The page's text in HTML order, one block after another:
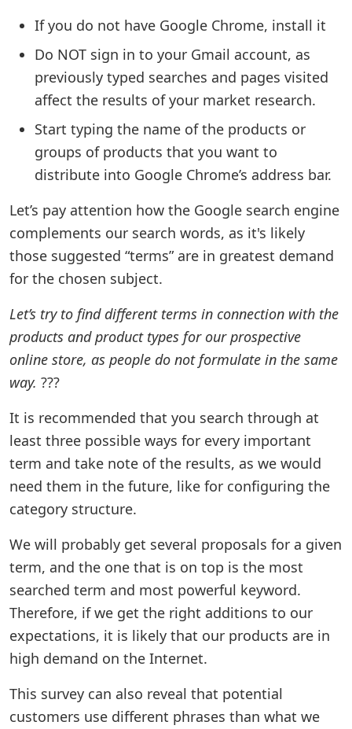
If you do not have Google Chrome, install it
Do NOT sign in to your Gmail account, as
previously typed searches and pages visited
affect the results of your market research.
Start typing the name of the products or
groups of products that you want to
distribute into Google Chrome’s address bar.
Let’s pay attention how the Google search engine
complements our search words, as it's likely
those suggested “terms” are in greatest demand
for the chosen subject.
Let’s try to find different terms in connection with the
products and product types for our prospective
online store, as people do not formulate in the same
way. ???
It is recommended that you search through at
least three possible ways for every important
term and take note of the results, as we would
need them in the future, like for configuring the
category structure.
We will probably get several proposals for a given
term, and the one that is on top is the most
searched term and most powerful keyword.
Therefore, if we get the right additions to our
expectations, it is likely that our products are in
high demand on the Internet.
This survey can also reveal that potential
customers use different phrases than what we